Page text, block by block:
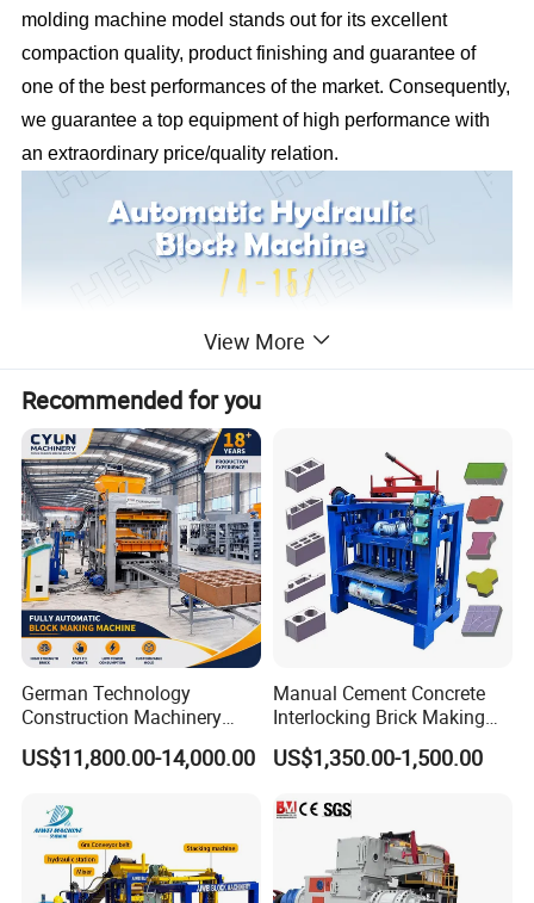
molding machine model stands out for its excellent
compaction quality, product finishing and guarantee of
one of the best performances of the market. Consequently,
we guarantee a top equipment of high performance with
an extraordinary price/quality relation.
View More
Recommended for you
German Technology
Construction Machinery
Qt4-15 Brick Block Making
Machine
US$11,800.00-14,000.00
Manual Cement Concrete
Interlocking Brick Making
Machine
US$1,350.00-1,500.00